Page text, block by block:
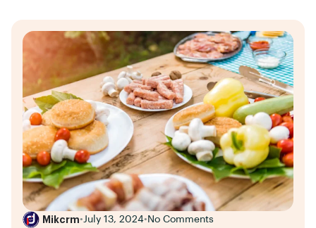
Mikcrm• July 13, 2024• No Comments